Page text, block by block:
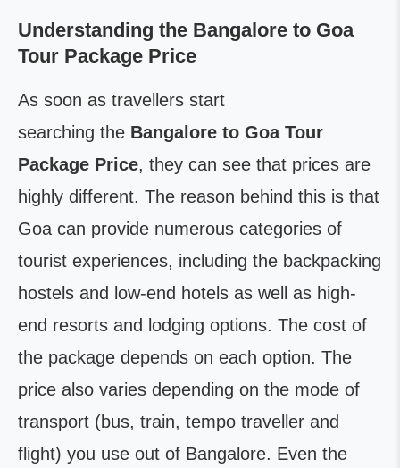
Understanding the Bangalore to Goa
Tour Package Price
As soon as travellers start
searching the Bangalore to Goa Tour
Package Price, they can see that prices are
highly different. The reason behind this is that
Goa can provide numerous categories of
tourist experiences, including the backpacking
hostels and low-end hotels as well as high-
end resorts and lodging options. The cost of
the package depends on each option. The
price also varies depending on the mode of
transport (bus, train, tempo traveller and
flight) you use out of Bangalore. Even the